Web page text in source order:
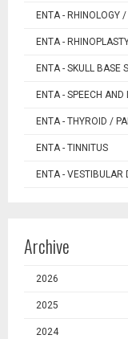
ENTA - RHINOLOGY /
ENTA -
ENTA - SKULL BASE
ENTA - SPEECH AND
ENTA - THYROID /
ENTA - TINNITUS
ENTA - VESTIBULAR
Archive
2026
2025
2024